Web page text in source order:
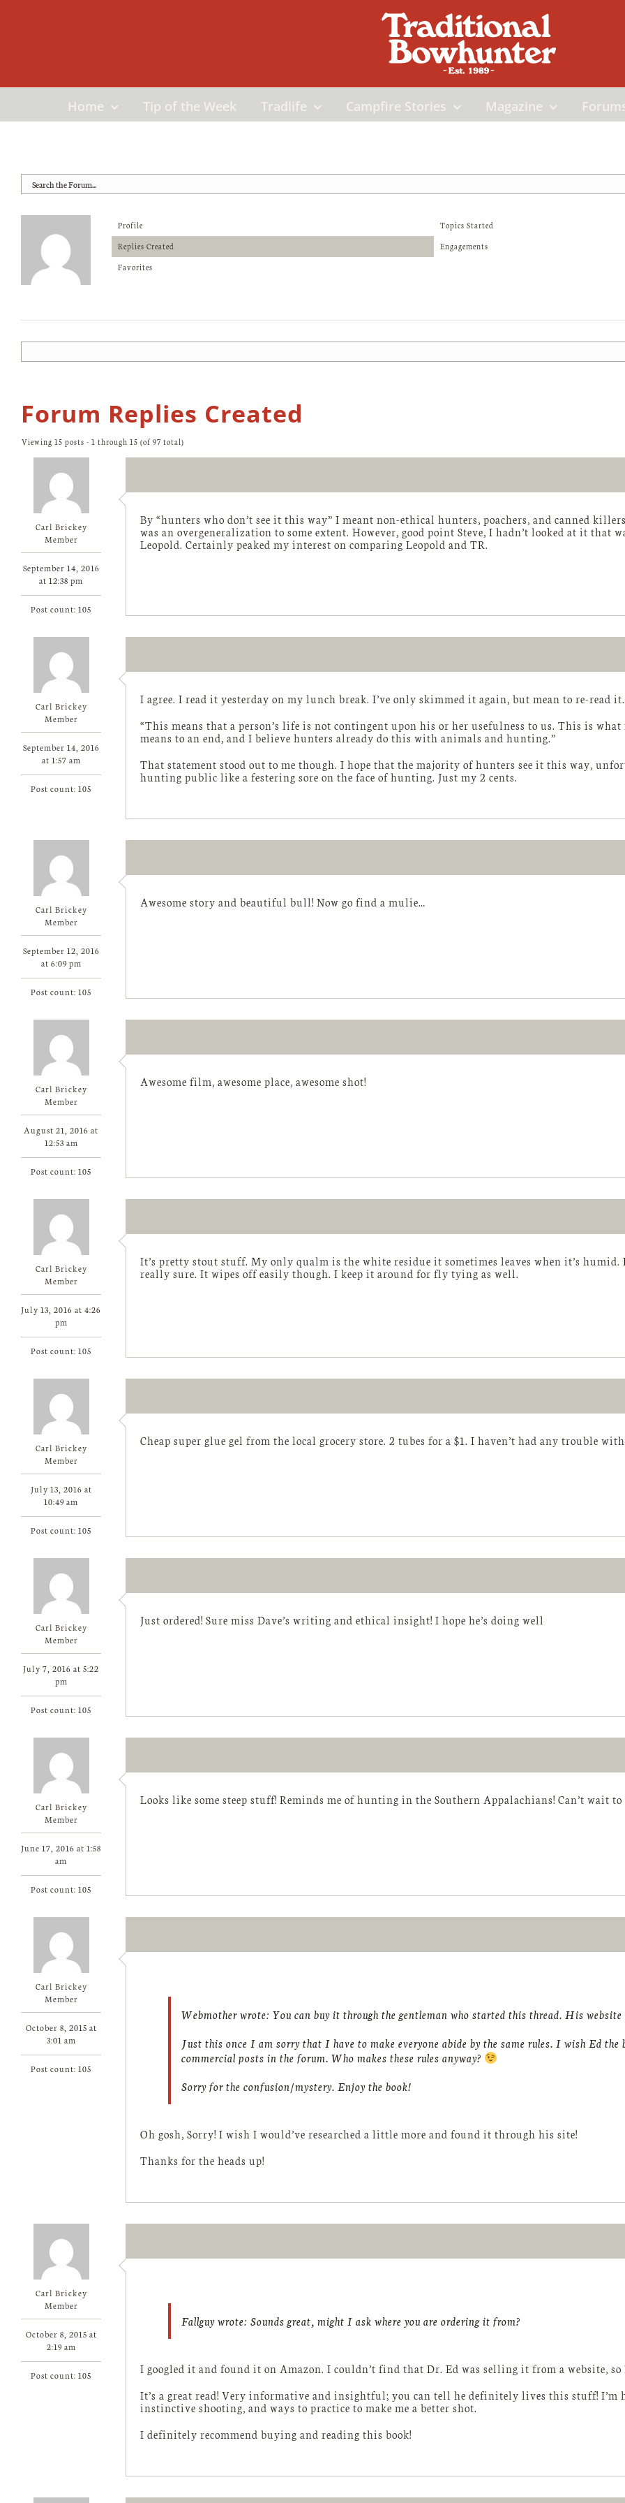
Home Tip of the Week Tradlife Campfire Stories Magazine
Profile
Topics Started
Replies Created
Engagements
Favorites
Forum Replies Created
Viewing 15 posts - 1 through 15 (of 97 total)
Carl Brickey
Member
September 14, 2016
at 12:38 pm
Post count: 105
By “hunters who don’t see it this way” I meant non-ethical hunters, poachers, and canned
was an overgeneralization to some extent. However, good point Steve, I hadn’t looked at it that
Leopold. Certainly peaked my interest on comparing Leopold and TR.
Carl Brickey
Member
September 14, 2016
at 1:57 am
Post count: 105
I agree. I read it yesterday on my lunch break. I’ve only skimmed it again, but mean to re-read it.
“This means that a person’s life is not contingent upon his or her usefulness to us. This is
means to an end, and I believe hunters already do this with animals and hunting.”
That statement stood out to me though. I hope that the majority of hunters see it this way,
hunting public like a festering sore on the face of hunting. Just my 2 cents.
Carl Brickey
Member
September 12, 2016
at 6:09 pm
Post count: 105
Awesome story and beautiful bull! Now go find a mulie…
Carl Brickey
Member
August 21, 2016 at
12:53 am
Post count: 105
Awesome film, awesome place, awesome shot!
Carl Brickey
Member
July 13, 2016 at 4:26
pm
Post count: 105
It’s pretty stout stuff. My only qualm is the white residue it sometimes leaves when it’s humid.
really sure. It wipes off easily though. I keep it around for fly tying as well.
Carl Brickey
Member
July 13, 2016 at
10:49 am
Post count: 105
Cheap super glue gel from the local grocery store. 2 tubes for a $1. I haven’t had any trouble
Carl Brickey
Member
July 7, 2016 at 5:22
pm
Post count: 105
Just ordered! Sure miss Dave’s writing and ethical insight! I hope he’s doing well
Carl Brickey
Member
June 17, 2016 at 1:58
am
Post count: 105
Looks like some steep stuff! Reminds me of hunting in the Southern Appalachians! Can’t wait
Carl Brickey
Member
October 8, 2015 at
3:01 am
Post count: 105
Webmother wrote: You can buy it through the gentleman who started this thread. His
Just this once I am sorry that I have to make everyone abide by the same rules. I wish Ed the
commercial posts in the forum. Who makes these rules anyway?
Sorry for the confusion/mystery. Enjoy the book!
Oh gosh, Sorry! I wish I would’ve researched a little more and found it through his site!
Thanks for the heads up!
Carl Brickey
Member
October 8, 2015 at
2:19 am
Post count: 105
Fallguy wrote: Sounds great, might I ask where you are ordering it from?
I googled it and found it on Amazon. I couldn’t find that Dr. Ed was selling it from a website,
It’s a great read! Very informative and insightful; you can tell he definitely lives this stuff! I’m
instinctive shooting, and ways to practice to make me a better shot.
I definitely recommend buying and reading this book!